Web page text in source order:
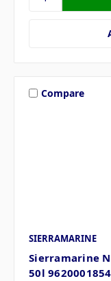
Compare
SIERRAMARINE
Sierramarine
50l 9620001854